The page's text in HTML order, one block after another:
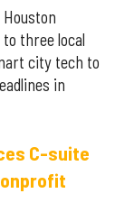
three local
city tech to
in
C-suite